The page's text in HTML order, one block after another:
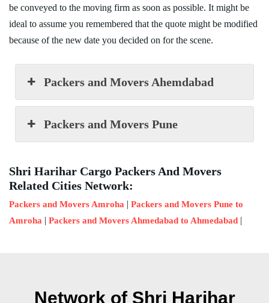
be conveyed to the moving firm as soon as possible. It might be
ideal to assume you remembered that the quote might be modified
because of the new date you decided on for the scene.
Packers and Movers Ahemdabad
Packers and Movers Pune
Shri Harihar Cargo Packers And Movers
Related Cities Network:
Packers and Movers Amroha | Packers and Movers Pune to
Amroha | Packers and Movers Ahmedabad to Ahmedabad |
Network of Shri Harihar